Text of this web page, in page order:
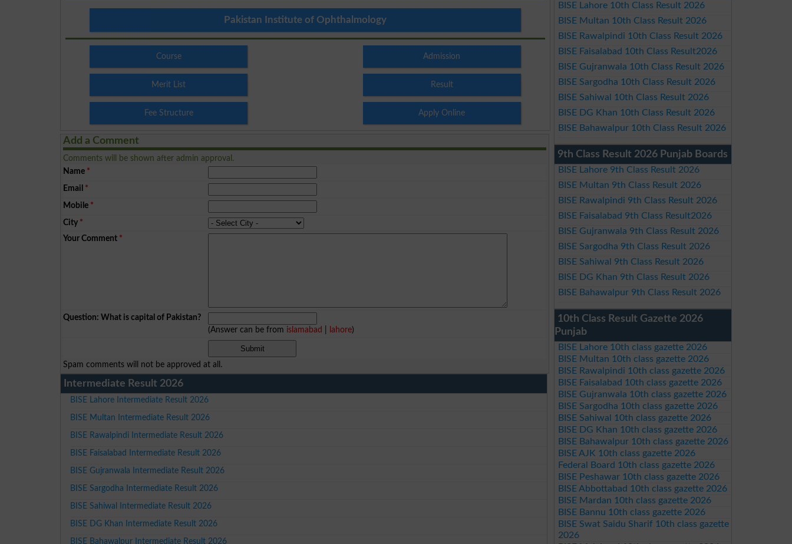
Pakistan Institute of Ophthalmology
Course Admission
Merit List Result
Fee Structure Apply Online
Add a Comment
Comments will be shown after admin approval.
Name *
Email *
Mobile *
City *
Your Comment *
Question: What is capital of Pakistan?
(Answer can be from islamabad lahore)
Spam comments will not be approved at all.
Intermediate Result 2026
BISE Lahore Intermediate Result 2026
BISE Multan Intermediate Result 2026
BISE Rawalpindi Intermediate Result 2026
BISE Faisalabad Intermediate Result 2026
BISE Gujranwala Intermediate Result 2026
BISE Sargodha Intermediate Result 2026
BISE Sahiwal Intermediate Result 2026
BISE DG Khan Intermediate Result 2026
BISE Bahawalpur Intermediate Result 2026
BISE Lahore 10th Class Result 2026
BISE Multan 10th Class Result 2026
BISE Rawalpindi 10th Class Result 2026
BISE Faisalabad 10th Class Result2026
BISE Gujranwala 10th Class Result 2026
BISE Sargodha 10th Class Result 2026
BISE Sahiwal 10th Class Result 2026
BISE DG Khan 10th Class Result 2026
BISE Bahawalpur 10th Class Result 2026
9th Class Result 2026 Punjab Boards
BISE Lahore 9th Class Result 2026
BISE Multan 9th Class Result 2026
BISE Rawalpindi 9th Class Result 2026
BISE Faisalabad 9th Class Result2026
BISE Gujranwala 9th Class Result 2026
BISE Sargodha 9th Class Result 2026
BISE Sahiwal 9th Class Result 2026
BISE DG Khan 9th Class Result 2026
BISE Bahawalpur 9th Class Result 2026
10th Class Result Gazette 2026
Punjab
BISE Lahore 10th class gazette 2026
BISE Multan 10th class gazette 2026
BISE Rawalpindi 10th class gazette 2026
BISE Faisalabad 10th class gazette 2026
BISE Gujranwala 10th class gazette 2026
BISE Sargodha 10th class gazette 2026
BISE Sahiwal 10th class gazette 2026
BISE DG Khan 10th class gazette 2026
BISE Bahawalpur 10th class gazette 2026
BISE AJK 10th class gazette 2026
Federal Board 10th class gazette 2026
BISE Peshawar 10th class gazette 2026
BISE Abbottabad 10th class gazette 2026
BISE Mardan 10th class gazette 2026
BISE Bannu 10th class gazette 2026
BISE Swat Saidu Sharif 10th class gazette
2026